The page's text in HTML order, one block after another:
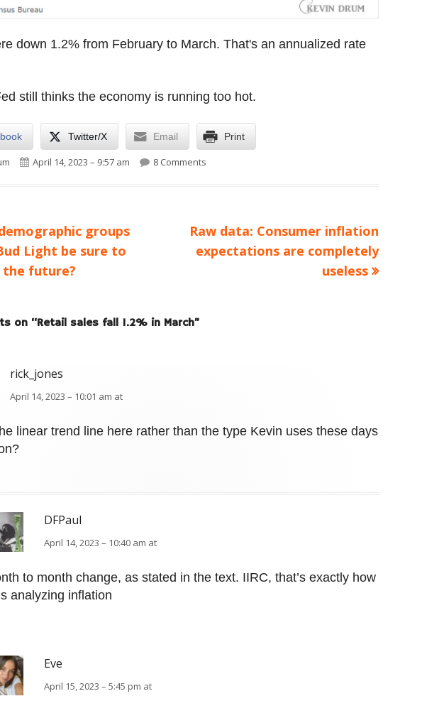
down 1.2% from February to March. That's an annualized rate
still thinks the economy is running too hot.
Twitter/X Email Print
Published on
April 14, 2023 – 9:57 am 8 Comments
groups
Light be sure to
the future?
Next
article:
Raw data: Consumer inflation
expectations are completely
useless
on “Retail sales fall 1.2% in March”
rick_jones
April 14, 2023 – 10:01 am at
linear trend line here rather than the type Kevin uses these days
DFPaul
April 14, 2023 – 10:40 am at
to month change, as stated in the text. IIRC, that’s exactly how
analyzing inflation
Eve
April 15, 2023 – 5:45 pm at